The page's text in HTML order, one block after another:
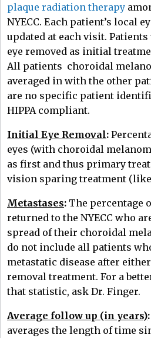
plaque radiation therapy
NYECC. Each patient’s local
updated at each visit.
eye removed as initial
All patients choroidal
averaged in with the other
are no specific patient
HIPPA compliant.
Initial Eye Removal:
eyes (with choroidal
as first and thus primary
vision sparing treatment
Metastases: The percentage
returned to the NYECC who
spread of their choroidal
do not include all patients
metastatic disease after
removal treatment. For a
that statistic, ask Dr. Finger.
Average follow up (in years):
averages the length of time